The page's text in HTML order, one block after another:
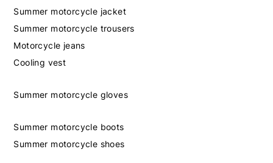
Summer motorcycle jacket
Summer motorcycle trousers
Motorcycle jeans
Cooling vest
Summer motorcycle gloves
Summer motorcycle boots
Summer motorcycle shoes